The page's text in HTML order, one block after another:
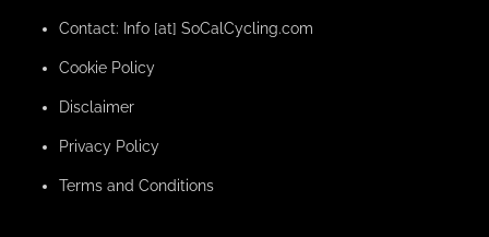
Contact: Info [at] SoCalCycling.com
Cookie Policy
Disclaimer
Privacy Policy
Terms and Conditions